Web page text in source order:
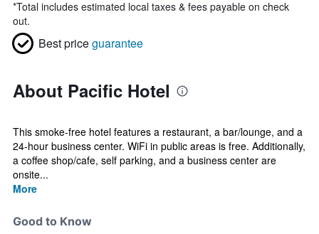
*Total includes estimated local taxes & fees payable on check
out.
Best priceguarantee
About Pacific Hotel
This smoke-free hotel features a restaurant, a bar/lounge, and a
24-hour business center. WiFi in public areas is free. Additionally,
a coffee shop/cafe, self parking, and a business center are
onsite...
More
Good to Know